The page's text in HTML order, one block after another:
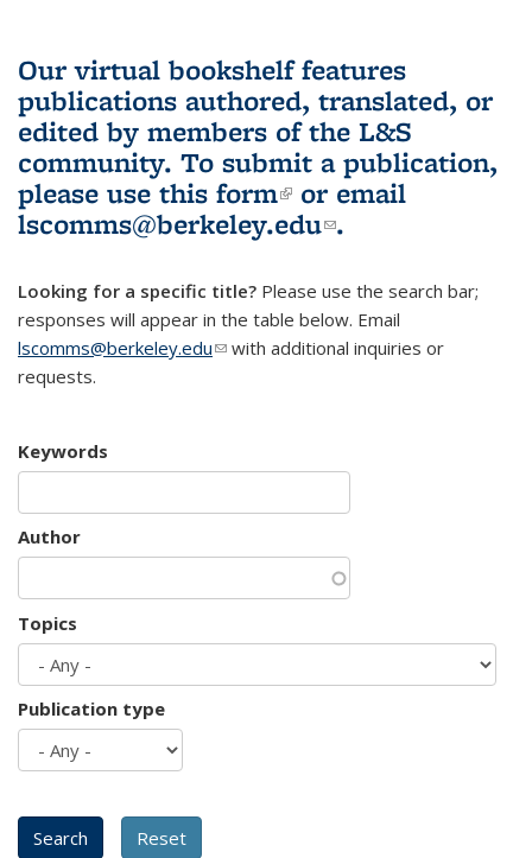
Our virtual bookshelf features
publications authored, translated, or
edited by members of the L&S
community. To submit a publication,
please use this form(link is external)
or email
lscomms@berkeley.edu(link sends e-
.
Looking for a specific title? Please use the search bar;
responses will appear in the table below. Email
lscomms@berkeley.edu(link sends e-mail)
with additional inquiries or
requests.
Keywords
Author
Topics
Publication type